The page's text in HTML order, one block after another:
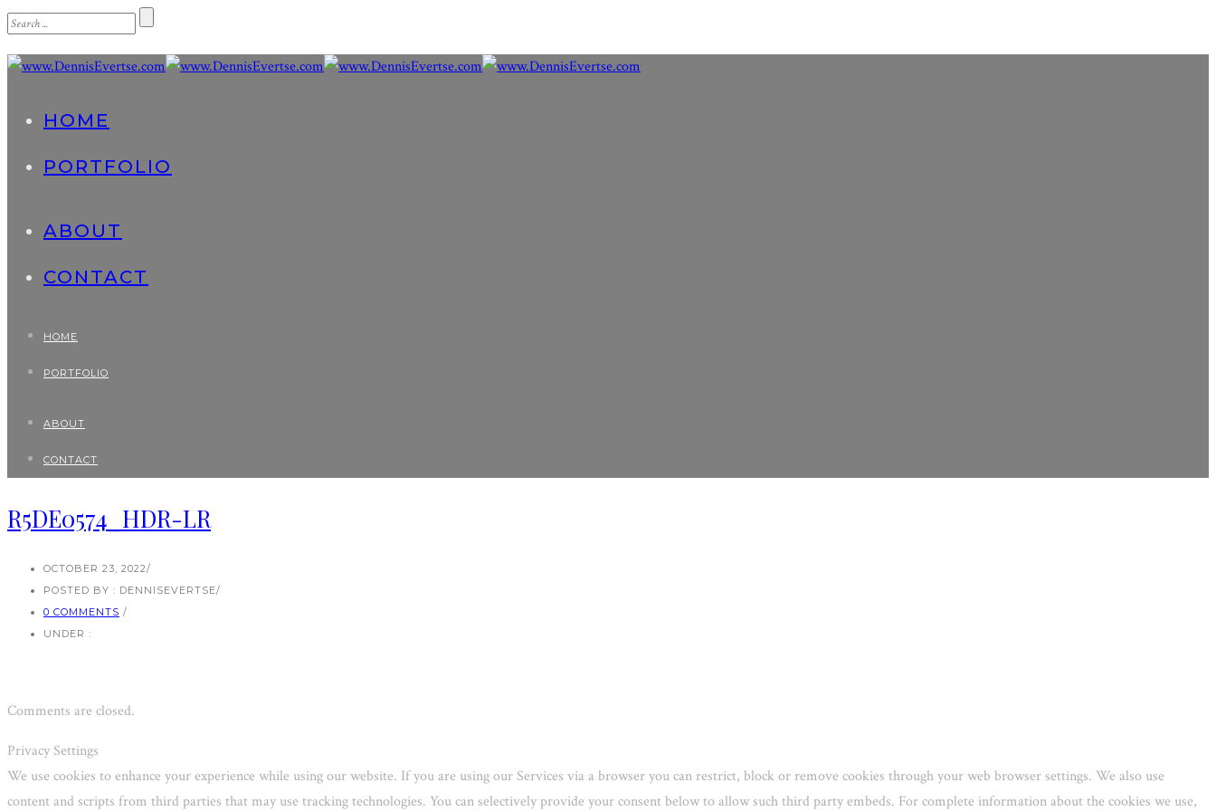
HOME
PORTFOLIO
ABOUT
CONTACT
HOME
PORTFOLIO
ABOUT
CONTACT
R5DE0574_HDR-LR
OCTOBER 23, 2022/
POSTED BY : DENNISEVERTSE/
0 COMMENTS /
UNDER :
Comments are closed.
Privacy Settings
We use cookies to enhance your experience while using our website. If you are using our Services via a browser you can restrict, block or remove cookies through your web browser settings. We also use
content and scripts from third parties that may use tracking technologies. You can selectively provide your consent below to allow such third party embeds. For complete information about the cookies we use,